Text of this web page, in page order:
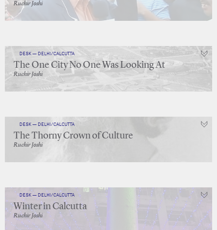
Ruchir Joshi
DESK — DELHI/CALCUTTA
The One City No One Was Looking At
Ruchir Joshi
DESK — DELHI/CALCUTTA
The Thorny Crown of Culture
Ruchir Joshi
DESK — DELHI/CALCUTTA
Winter in Calcutta
Ruchir Joshi